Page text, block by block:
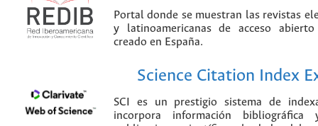
Portal donde se muestran las revistas
y latinoamericanas de acceso
creado en España.
Science Citation Index
SCI es un prestigio sistema de
incorpora información